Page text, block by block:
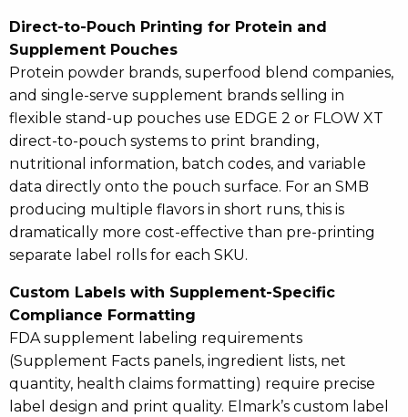
Direct-to-Pouch Printing for Protein and
Supplement Pouches
Protein powder brands, superfood blend companies,
and single-serve supplement brands selling in
flexible stand-up pouches use EDGE 2 or FLOW XT
direct-to-pouch systems to print branding,
nutritional information, batch codes, and variable
data directly onto the pouch surface. For an SMB
producing multiple flavors in short runs, this is
dramatically more cost-effective than pre-printing
separate label rolls for each SKU.
Custom Labels with Supplement-Specific
Compliance Formatting
FDA supplement labeling requirements
(Supplement Facts panels, ingredient lists, net
quantity, health claims formatting) require precise
label design and print quality. Elmark’s custom label